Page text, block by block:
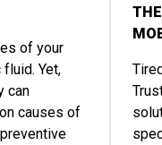
of your
Yet,
can
causes of